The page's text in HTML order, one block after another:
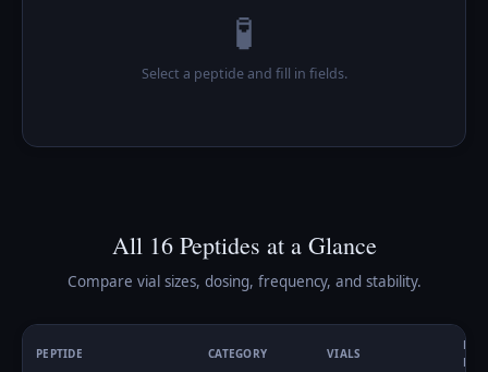
🧪
Select a peptide and fill in fields.
All 16 Peptides at a Glance
Compare vial sizes, dosing, frequency, and stability.
PEPTIDE CATEGORY VIALS